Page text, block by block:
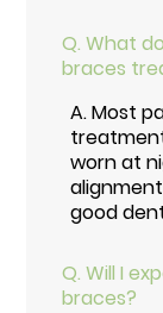
Q. What
braces
A.Most
worn at
good
Q. Will I
braces?